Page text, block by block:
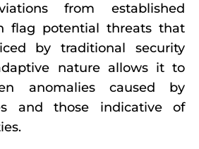
from established
flag potential threats that
by traditional security
nature allows it to
anomalies caused by
and those indicative of